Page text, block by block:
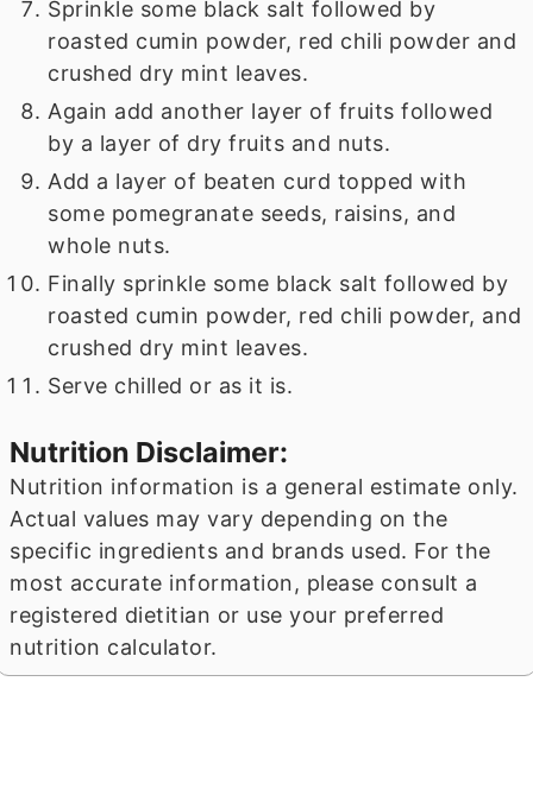
Sprinkle some black salt followed by
roasted cumin powder, red chili powder and
crushed dry mint leaves.
Again add another layer of fruits followed
by a layer of dry fruits and nuts.
Add a layer of beaten curd topped with
some pomegranate seeds, raisins, and
whole nuts.
Finally sprinkle some black salt followed by
roasted cumin powder, red chili powder, and
crushed dry mint leaves.
Serve chilled or as it is.
Nutrition Disclaimer:
Nutrition information is a general estimate only.
Actual values may vary depending on the
specific ingredients and brands used. For the
most accurate information, please consult a
registered dietitian or use your preferred
nutrition calculator.